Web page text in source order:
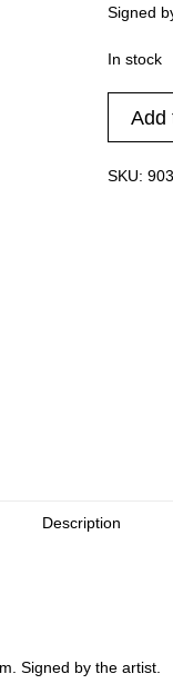
Signed
In stock
Backpack
Add
SKU:
Description
Signed by the artist.